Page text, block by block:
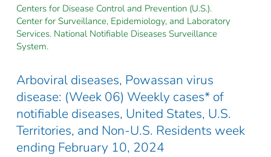
Centers for Disease Control and Prevention (U.S.).
Center for Surveillance, Epidemiology, and Laboratory
Services. National Notifiable Diseases Surveillance
System.
Arboviral diseases, Powassan virus
disease: (Week 06) Weekly cases* of
notifiable diseases, United States, U.S.
Territories, and Non-U.S. Residents week
ending February 10, 2024